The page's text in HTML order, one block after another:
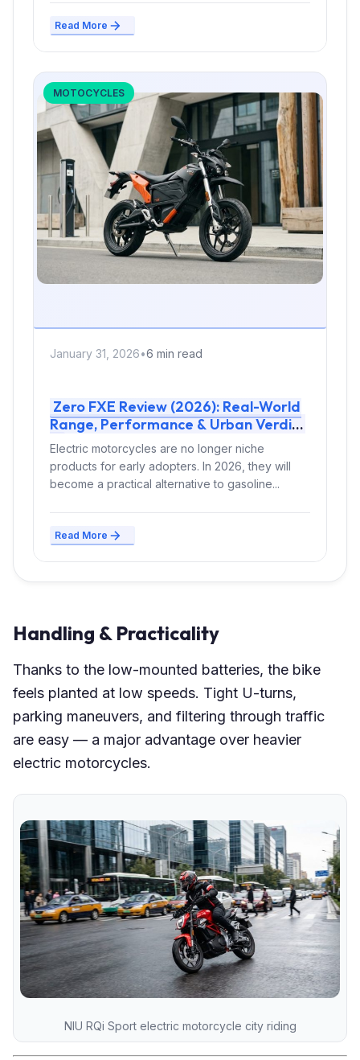
Read More
MOTOCYCLES
January 31, 2026•6 min read
Zero FXE Review (2026): Real-World
Range, Performance & Urban Verdict
Electric motorcycles are no longer niche
products for early adopters. In 2026, they will
become a practical alternative to gasoline...
Read More
Handling & Practicality
Thanks to the low-mounted batteries, the bike
feels planted at low speeds. Tight U-turns,
parking maneuvers, and filtering through traffic
are easy — a major advantage over heavier
electric motorcycles.
NIU RQi Sport electric motorcycle city riding